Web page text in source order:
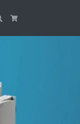
Search